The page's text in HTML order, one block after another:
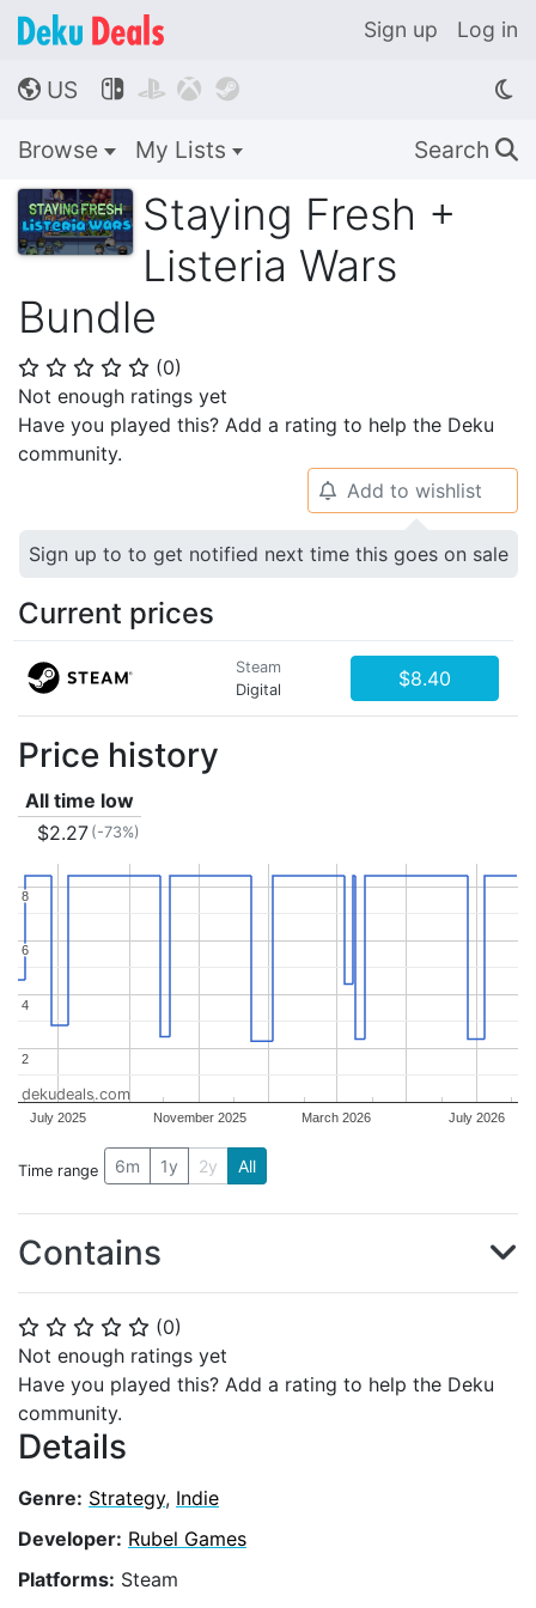
Sign up Log in
🌎 US    
Browse My Lists Search 🔍
Staying Fresh +
Listeria Wars
Bundle
⭐ ⭐ ⭐ ⭐ ⭐ (0)
Not enough ratings yet
Have you played this? Add a rating to help the Deku
community.
⭐ ⭐ ⭐ ⭐ ⭐ (0)
Not enough ratings yet
Have you played this? Add a rating to help the Deku
community.
Details
Genre: Strategy, Indie
Developer: Rubel Games
Platforms: Steam
🔔 Add to wishlist
Sign up to to get notified next time this goes on sale
Current prices
Steam
Digital
$8.40
Price history
All time low
$2.27 (-73%)
July 2025 November 2025 March 2026 July 2026
2
2
4
4
6
6
8
8
dekudeals.com
Time range 6m 1y 2y All
Contains